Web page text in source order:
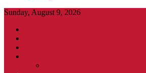
Sunday, August 9, 2026